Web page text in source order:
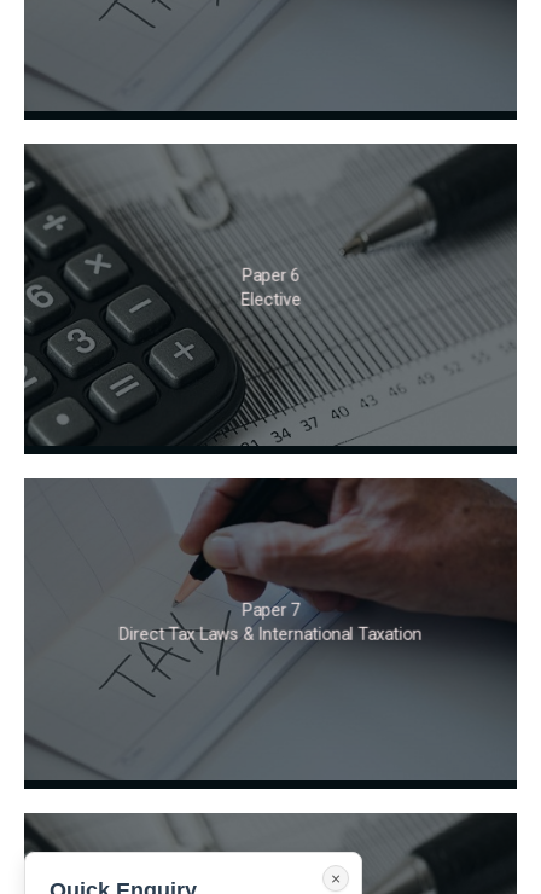
Paper 6
Elective
Paper 7
Direct Tax Laws & International Taxation
×